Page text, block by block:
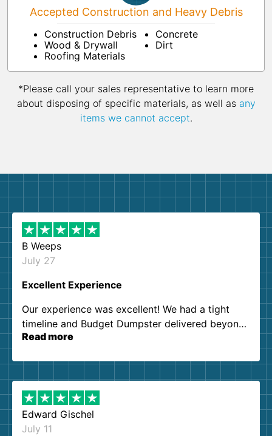
Accepted Construction and Heavy Debris
Construction Debris
Wood & Drywall
Roofing Materials
Concrete
Dirt
*Please call your sales representative to learn more
about disposing of specific materials, as well as any
items we cannot accept.
B Weeps
July 27
Excellent Experience
Our experience was excellent! We had a tight
timeline and Budget Dumpster delivered beyond
our expectations. Customer service agents were
them again. I highly recommend!
Read more
Edward Gischel
July 11